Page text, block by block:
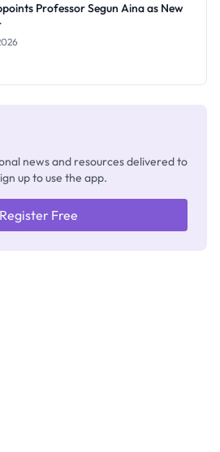
Professor Segun Aina as New
news and resources delivered to
up to use the app.
Register Free